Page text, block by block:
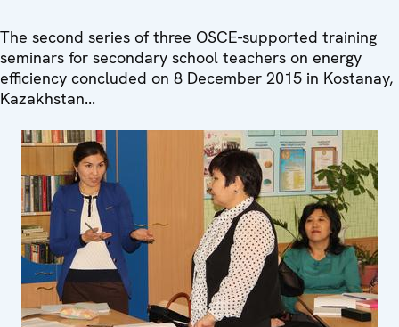
The second series of three OSCE-supported training
seminars for secondary school teachers on energy
efficiency concluded on 8 December 2015 in Kostanay,
Kazakhstan...